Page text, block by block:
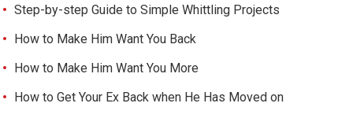
Step-by-step Guide to Simple Whittling Projects
How to Make Him Want You Back
How to Make Him Want You More
How to Get Your Ex Back when He Has Moved on